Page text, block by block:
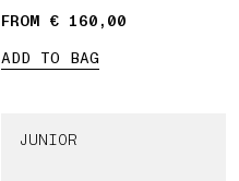
FROM € 160,00
ADD TO BAG
JUNIOR